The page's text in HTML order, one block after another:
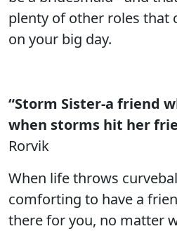
plenty of other roles that
on your big day.
“Storm Sister-a friend
when storms hit her
Rorvik
When life throws
comforting to have a
there for you, no matter